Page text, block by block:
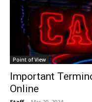
Point of View
Important
Online